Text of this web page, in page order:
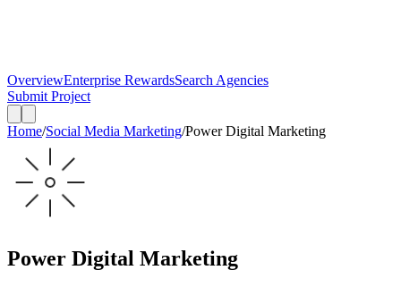
OverviewEnterprise RewardsSearch Agencies
Submit Project
Home/Social Media Marketing/Power Digital Marketing
Power Digital Marketing